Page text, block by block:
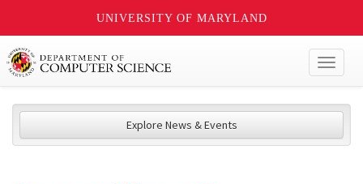
UNIVERSITY OF MARYLAND
Explore News & Events